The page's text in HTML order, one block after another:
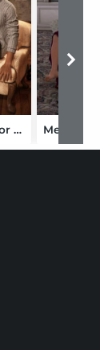
Civilized Man for Genesis 3 Male(s)